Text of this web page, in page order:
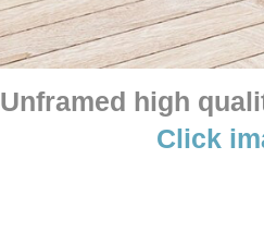
Unframed high
Click